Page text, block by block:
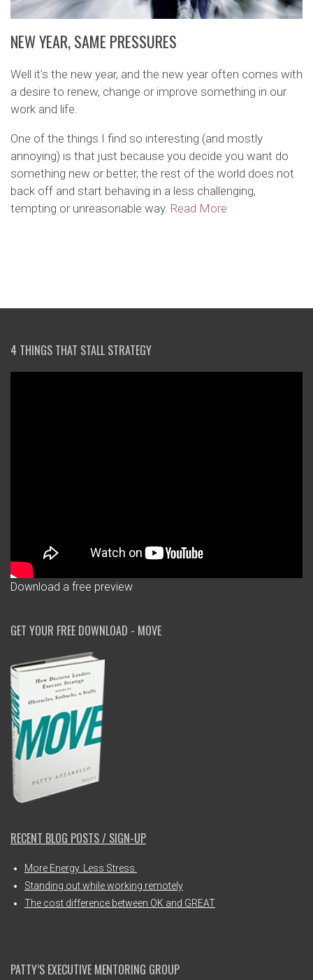
NEW YEAR, SAME PRESSURES
Well it’s the new year, and the new year often comes with
a desire to renew, change or improve something in our
work and life.
One of the things I find so interesting (and mostly
annoying) is that just because you decide you want do
something new or better, the rest of the world does not
back off and start behaving in a less challenging,
tempting or unreasonable way. Read More
4 THINGS THAT STALL STRATEGY
Download a free preview
GET YOUR FREE DOWNLOAD - MOVE
RECENT BLOG POSTS / SIGN-UP
More Energy. Less Stress.
Standing out while working remotely
The cost difference between OK and GREAT
PATTY’S EXECUTIVE MENTORING GROUP